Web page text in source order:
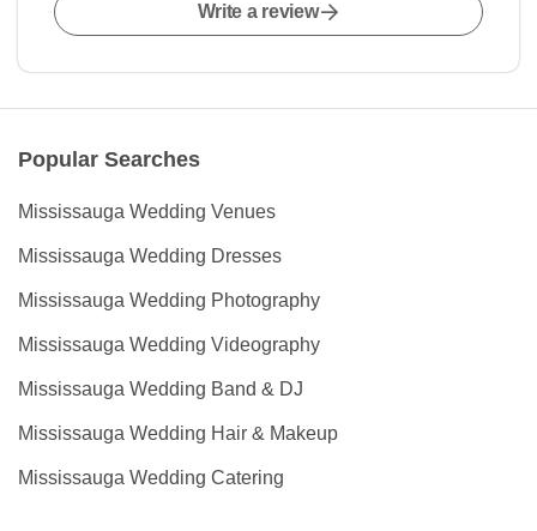
Write a review
Popular Searches
Mississauga Wedding Venues
Mississauga Wedding Dresses
Mississauga Wedding Photography
Mississauga Wedding Videography
Mississauga Wedding Band & DJ
Mississauga Wedding Hair & Makeup
Mississauga Wedding Catering